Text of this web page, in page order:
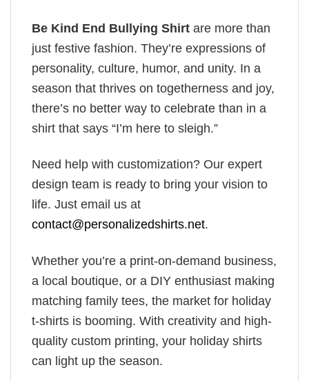
Be Kind End Bullying Shirt are more than
just festive fashion. They’re expressions of
personality, culture, humor, and unity. In a
season that thrives on togetherness and joy,
there’s no better way to celebrate than in a
shirt that says “I’m here to sleigh.”
Need help with customization? Our expert
design team is ready to bring your vision to
life. Just email us at
contact@personalizedshirts.net.
Whether you’re a print-on-demand business,
a local boutique, or a DIY enthusiast making
matching family tees, the market for holiday
t-shirts is booming. With creativity and high-
quality custom printing, your holiday shirts
can light up the season.